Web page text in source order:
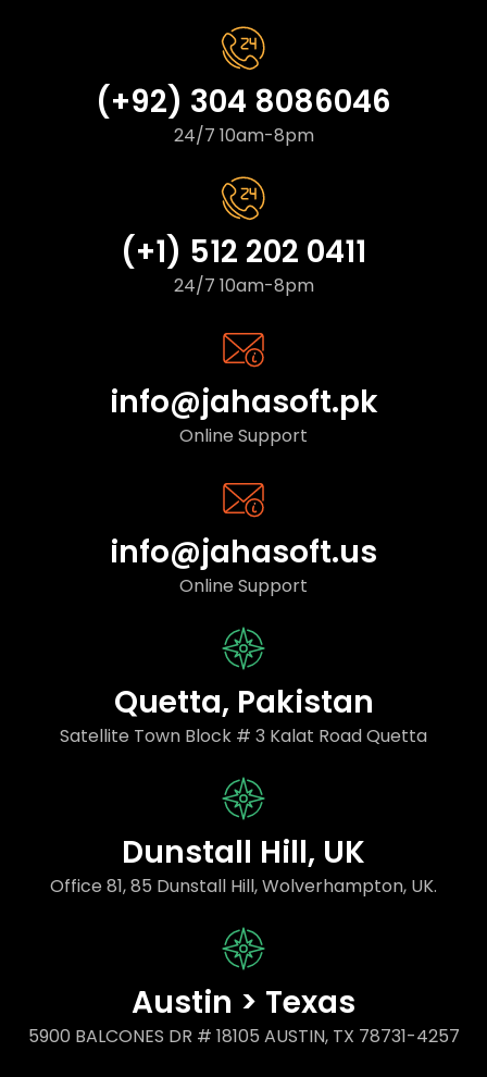
(+92) 304 8086046
24/7 10am-8pm
(+1) 512 202 0411
24/7 10am-8pm
info@jahasoft.pk
Online Support
info@jahasoft.us
Online Support
Quetta, Pakistan
Satellite Town Block # 3 Kalat Road Quetta
Dunstall Hill, UK
Office 81, 85 Dunstall Hill, Wolverhampton, UK.
Austin > Texas
5900 BALCONES DR # 18105 AUSTIN, TX 78731-4257